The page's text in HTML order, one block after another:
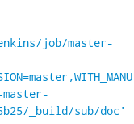
job/master-
master-
_build/sub/doc'